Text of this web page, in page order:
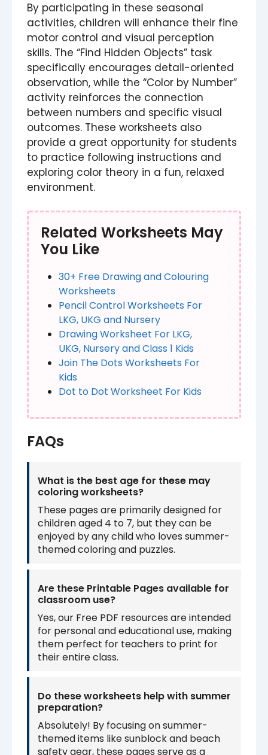
By participating in these seasonal
activities, children will enhance their fine
motor control and visual perception
skills. The “Find Hidden Objects” task
specifically encourages detail-oriented
observation, while the “Color by Number”
activity reinforces the connection
between numbers and specific visual
outcomes. These worksheets also
provide a great opportunity for students
to practice following instructions and
exploring color theory in a fun, relaxed
environment.
Related Worksheets May
You Like
30+ Free Drawing and Colouring
Worksheets​
Pencil Control Worksheets For
LKG, UKG and Nursery
Drawing Worksheet For LKG,
UKG, Nursery and Class 1 Kids
Join The Dots Worksheets For
Kids
Dot to Dot Worksheet For Kids
FAQs
What is the best age for these may
coloring worksheets?
These pages are primarily designed for
children aged 4 to 7, but they can be
enjoyed by any child who loves summer-
themed coloring and puzzles.
Are these Printable Pages available for
classroom use?
Yes, our Free PDF resources are intended
for personal and educational use, making
them perfect for teachers to print for
their entire class.
Do these worksheets help with summer
preparation?
Absolutely! By focusing on summer-
themed items like sunblock and beach
safety gear, these pages serve as a